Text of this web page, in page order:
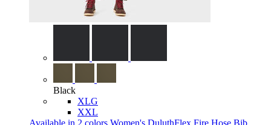
Black
XLG
XXL